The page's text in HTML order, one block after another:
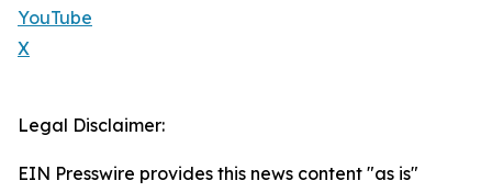
YouTube
X
Legal Disclaimer:
EIN Presswire provides this news content "as is"